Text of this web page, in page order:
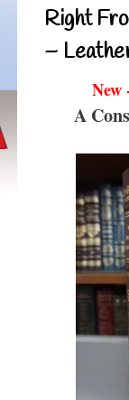
Right
–
New
A